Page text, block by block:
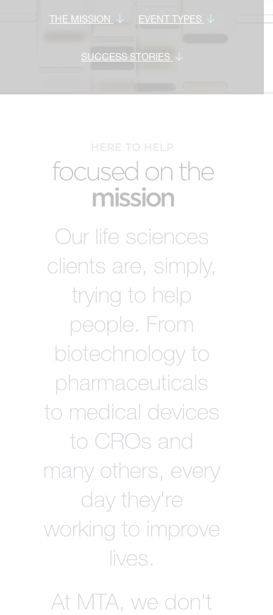
THE MISSION EVENT TYPES
SUCCESS STORIES
focused on the
mission
Our life sciences
clients are, simply,
trying to help
people. From
biotechnology to
pharmaceuticals
to medical devices
to CROs and
many others, every
day they're
working to improve
lives.
At MTA, we don't